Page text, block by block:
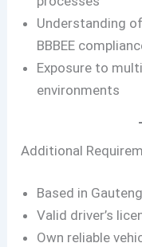
Understanding
BBBEE
Exposure to
environments
Additional
Based in
Valid driver’s
Own reliable